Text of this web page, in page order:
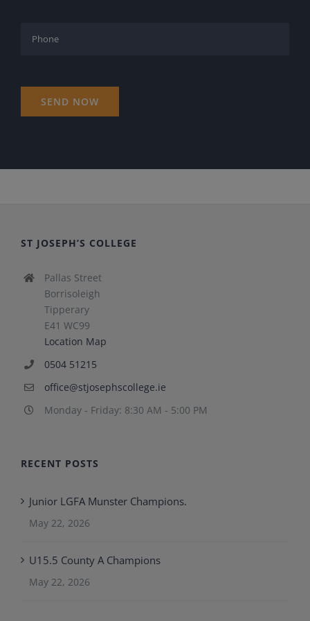
ST JOSEPH’S COLLEGE
Pallas Street
Borrisoleigh
Tipperary
E41 WC99
Location Map
0504 51215
office@stjosephscollege.ie
Monday - Friday: 8:30 AM - 5:00 PM
RECENT POSTS
Junior LGFA Munster Champions.
May 22, 2026
U15.5 County A Champions
May 22, 2026